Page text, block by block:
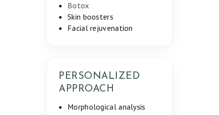
Botox
Skin boosters
Facial rejuvenation
PERSONALIZED
APPROACH
Morphological analysis